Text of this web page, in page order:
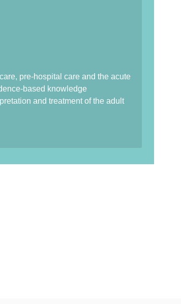
pre-hospital care and the acute
based knowledge
and treatment of the adult